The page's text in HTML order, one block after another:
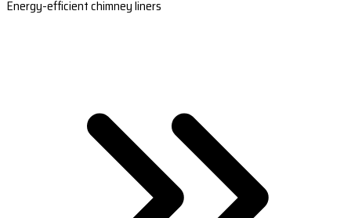
Energy-efficient chimney liners